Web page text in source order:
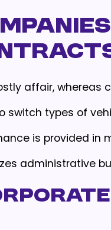
affair, whereas
switch types of
is provided in
administrative